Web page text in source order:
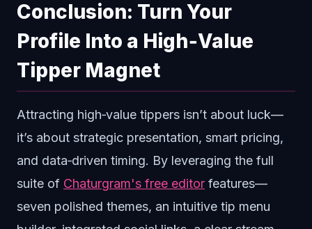
Conclusion: Turn Your
Profile Into a High‑Value
Tipper Magnet
Attracting high‑value tippers isn’t about luck—
it’s about strategic presentation, smart pricing,
and data‑driven timing. By leveraging the full
suite of Chaturgram's free editor features—
seven polished themes, an intuitive tip menu